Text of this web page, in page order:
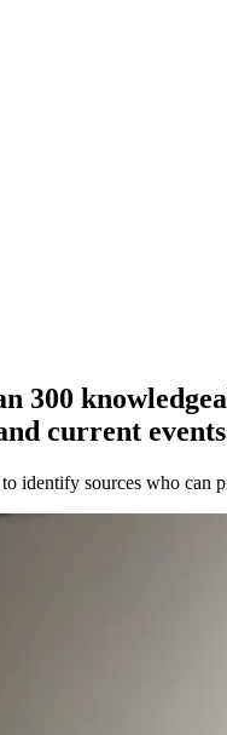
300
current
identify sources who can